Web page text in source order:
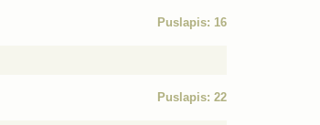
Puslapis: 16
Puslapis: 22